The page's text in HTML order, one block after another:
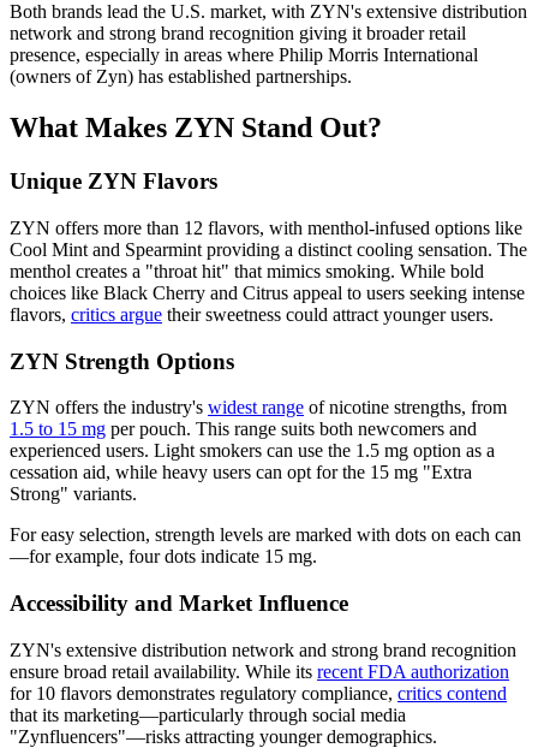
Both brands lead the U.S. market, with ZYN's extensive distribution
network and strong brand recognition giving it broader retail
presence, especially in areas where Philip Morris International
(owners of Zyn) has established partnerships.
What Makes ZYN Stand Out?
Unique ZYN Flavors
ZYN offers more than 12 flavors, with menthol-infused options like
Cool Mint and Spearmint providing a distinct cooling sensation. The
menthol creates a "throat hit" that mimics smoking. While bold
choices like Black Cherry and Citrus appeal to users seeking intense
flavors, critics argue their sweetness could attract younger users.
ZYN Strength Options
ZYN offers the industry's widest range of nicotine strengths, from
1.5 to 15 mg per pouch. This range suits both newcomers and
experienced users. Light smokers can use the 1.5 mg option as a
cessation aid, while heavy users can opt for the 15 mg "Extra
Strong" variants.
For easy selection, strength levels are marked with dots on each can
—for example, four dots indicate 15 mg.
Accessibility and Market Influence
ZYN's extensive distribution network and strong brand recognition
ensure broad retail availability. While its recent FDA authorization
for 10 flavors demonstrates regulatory compliance, critics contend
that its marketing—particularly through social media
"Zynfluencers"—risks attracting younger demographics.